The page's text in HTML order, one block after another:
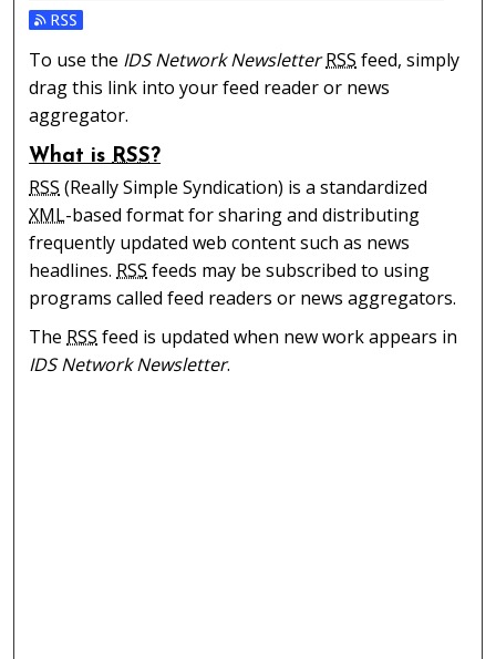
Subscribe to the IDS Network Newsletter feed
To use the IDS Network Newsletter RSS feed, simply
drag this link into your feed reader or news
aggregator.
What isRSS?
RSS (Really Simple Syndication) is a standardized
XML-based format for sharing and distributing
frequently updated web content such as news
headlines. RSS feeds may be subscribed to using
programs called feed readers or news aggregators.
The RSS feed is updated when new work appears in
IDS Network Newsletter.